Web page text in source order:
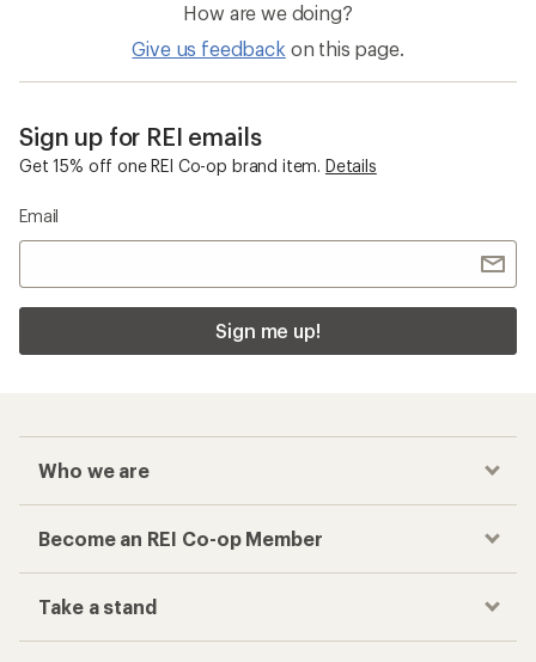
How are we doing?
Give us feedback on this page.
Sign up for REI emails
Get 15% off one REI Co-op brand item. Details
Email
Sign me up!
Who we are
Become an REI Co-op Member
Take a stand